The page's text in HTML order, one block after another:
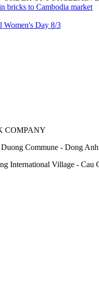
bricks to Cambodia market
Women's Day 8/3
COMPANY
Commune - Dong
International Village - Cau